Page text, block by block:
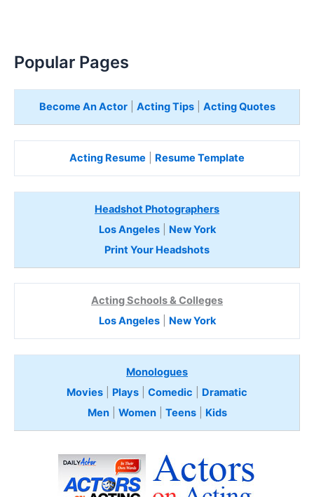
Popular Pages
Become An Actor| Acting Tips| Acting Quotes
Acting Resume Resume Template
Headshot Photographers
Los Angeles| New York
Print Your Headshots
Acting Schools & Colleges
Los Angeles| New York
Monologues
Movies
Plays Comedic
Dramatic
Men| Women| Teens Kids